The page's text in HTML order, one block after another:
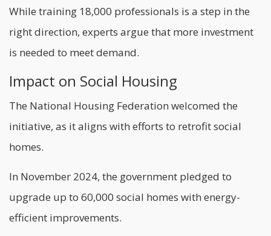
While training 18,000 professionals is a step in the
right direction, experts argue that more investment
is needed to meet demand.
Impact on Social Housing
The National Housing Federation welcomed the
initiative, as it aligns with efforts to retrofit social
homes.
In November 2024, the government pledged to
upgrade up to 60,000 social homes with energy-
efficient improvements.